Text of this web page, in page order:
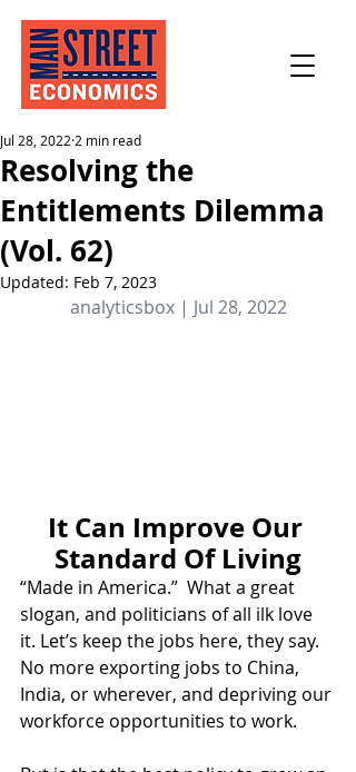
Resolving the
Entitlements Dilemma
(Vol. 62)
Jul 28, 2022 2 min read
Updated: Feb 7, 2023
analyticsbox | Jul 28, 2022
It Can Improve Our
Standard Of Living
“Made in America.”  What a great
slogan, and politicians of all ilk love
it. Let’s keep the jobs here, they say.
No more exporting jobs to China,
India, or wherever, and depriving our
workforce opportunities to work.